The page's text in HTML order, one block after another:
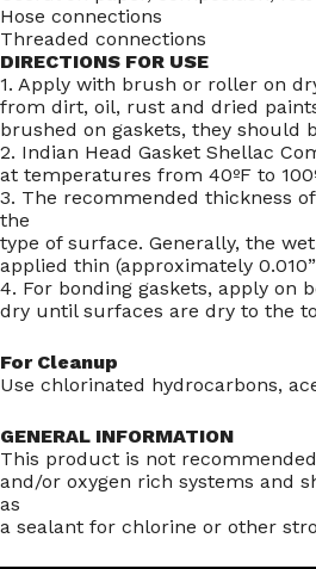
Hose connections
Threaded connections
DIRECTIONS FOR USE
1. Apply with brush or roller on
from dirt, oil, rust and dried
brushed on gaskets, they should
2. Indian Head Gasket Shellac
at temperatures from 40ºF to
3. The recommended thickness
the
type of surface. Generally, the
applied thin (approximately
4. For bonding gaskets, apply on
dry until surfaces are dry to the
For Cleanup
Use chlorinated hydrocarbons,
GENERAL INFORMATION
This product is not
and/or oxygen rich systems and
as
a sealant for chlorine or other